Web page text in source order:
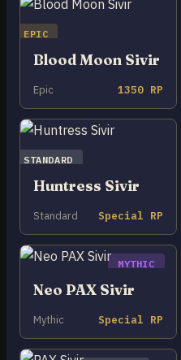
EPIC
Blood Moon Sivir
Epic 1350 RP
STANDARD
Huntress Sivir
Standard Special RP
MYTHIC
Neo PAX Sivir
Mythic Special RP